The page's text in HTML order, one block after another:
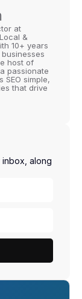
at
&
10+ years
host of
passionate
SEO simple,
that drive
along